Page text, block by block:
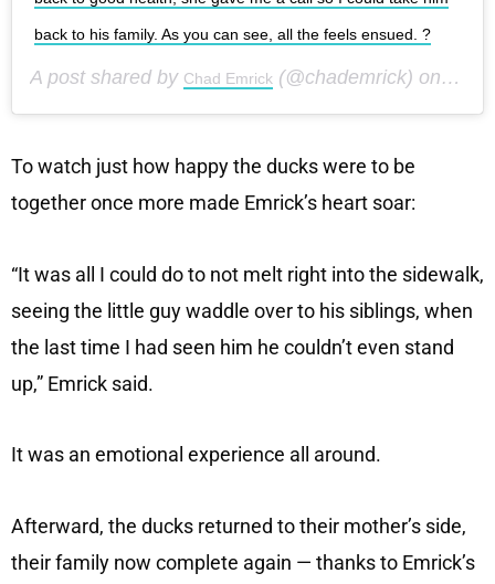
back to his family. As you can see, all the feels ensued. ?
A post shared by Chad Emrick (@chademrick) on Aug
To watch just how happy the ducks were to be
together once more made Emrick’s heart soar:
“It was all I could do to not melt right into the sidewalk,
seeing the little guy waddle over to his siblings, when
the last time I had seen him he couldn’t even stand
up,” Emrick said.
It was an emotional experience all around.
Afterward, the ducks returned to their mother’s side,
their family now complete again — thanks to Emrick’s